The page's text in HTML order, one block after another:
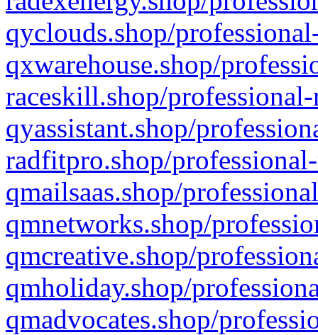
qyclouds.shop/
qxwarehouse.shop/
raceskill.shop/
qyassistant.shop/
radfitpro.shop/
qmailsaas.shop/
qmnetworks.shop/
qmcreative.shop/
qmholiday.shop/
qmadvocates.shop/